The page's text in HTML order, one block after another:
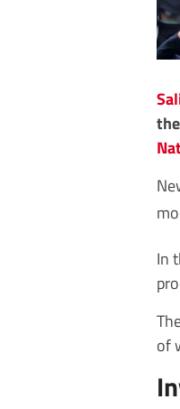
In
of